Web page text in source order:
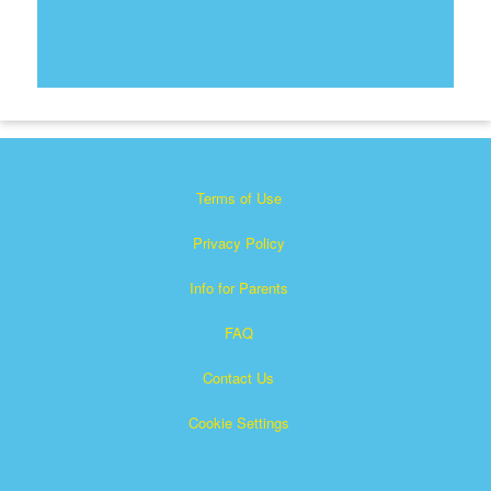
Terms of Use
Privacy Policy
Info for Parents
FAQ
Contact Us
Cookie Settings